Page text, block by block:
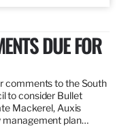
DUE FOR
comments to the South
to consider Bullet
Mackerel, Auxis
management plan…